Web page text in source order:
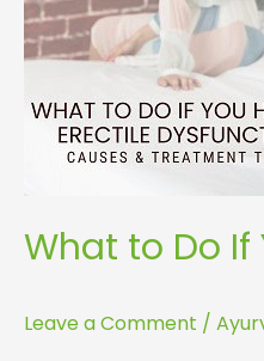
What to Do If
Leave a Comment /
Erectile
Dysfunction